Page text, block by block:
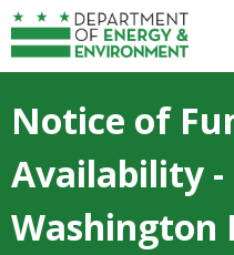
Skip to main content
Notice of
Availability -
Washington